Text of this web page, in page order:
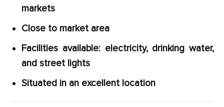
markets
Close to market area
Facilities available: electricity, drinking water,
and street lights
Situated in an excellent location